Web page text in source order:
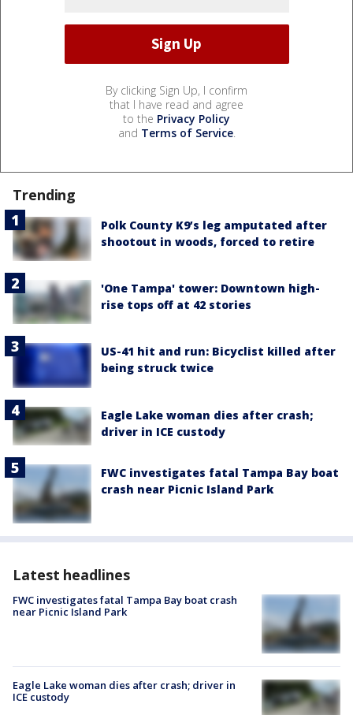
By clicking Sign Up, I confirm
that I have read and agree
to the Privacy Policy
and Terms of Service.
Trending
Polk County K9’s leg amputated after
shootout in woods, forced to retire
'One Tampa' tower: Downtown high-
rise tops off at 42 stories
US-41 hit and run: Bicyclist killed after
being struck twice
Eagle Lake woman dies after crash;
driver in ICE custody
FWC investigates fatal Tampa Bay boat
crash near Picnic Island Park
Latest headlines
FWC investigates fatal Tampa Bay boat crash
near Picnic Island Park
Eagle Lake woman dies after crash; driver in
ICE custody